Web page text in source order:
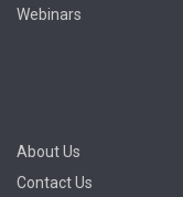
Webinars
About Us
Contact Us